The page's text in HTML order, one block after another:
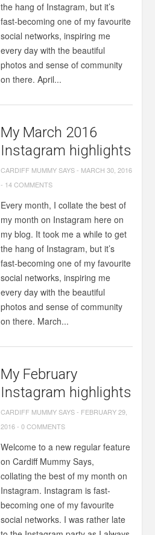
the hang of Instagram, but it’s
fast-becoming one of my favourite
social networks, inspiring me
every day with the beautiful
photos and sense of community
on there. April...
My March 2016
Instagram highlights
CARDIFF MUMMY SAYS- MARCH 30, 2016
- 14 COMMENTS
Every month, I collate the best of
my month on Instagram here on
my blog. It took me a while to get
the hang of Instagram, but it’s
fast-becoming one of my favourite
social networks, inspiring me
every day with the beautiful
photos and sense of community
on there. March...
My February
Instagram highlights
CARDIFF MUMMY SAYS- FEBRUARY 29,
2016-0 COMMENTS
Welcome to a new regular feature
on Cardiff Mummy Says,
collating the best of my month on
Instagram. Instagram is fast-
becoming one of my favourite
social networks. I was rather late